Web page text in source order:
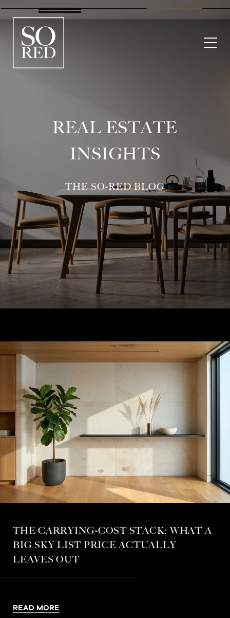
REAL ESTATE
INSIGHTS
THE SO-RED BLOG
THE CARRYING-COST STACK: WHAT A
BIG SKY LIST PRICE ACTUALLY
LEAVES OUT
READ MORE